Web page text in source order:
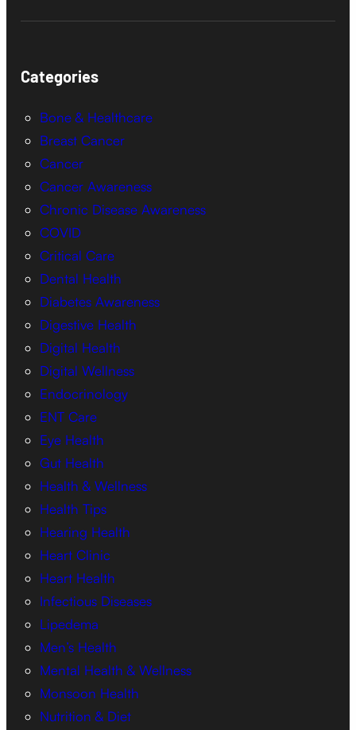
Categories
Bone & Healthcare
Breast Cancer
Cancer
Cancer Awareness
Chronic Disease Awareness
COVID
Critical Care
Dental Health
Diabetes Awareness
Digestive Health
Digital Health
Digital Wellness
Endocrinology
ENT Care
Eye Health
Gut Health
Health & Wellness
Health Tips
Hearing Health
Heart Clinic
Heart Health
Infectious Diseases
Lipedema
Men’s Health
Mental Health & Wellness
Monsoon Health
Nutrition & Diet